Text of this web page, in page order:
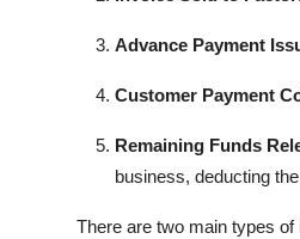
Advance Payment
Customer Payment
Remaining Funds
business, deducting
There are two main types of